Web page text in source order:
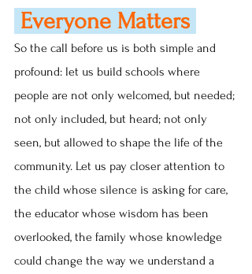
Everyone Matters
So the call before us is both simple and
profound: let us build schools where
people are not only welcomed, but needed;
not only included, but heard; not only
seen, but allowed to shape the life of the
community. Let us pay closer attention to
the child whose silence is asking for care,
the educator whose wisdom has been
overlooked, the family whose knowledge
could change the way we understand a